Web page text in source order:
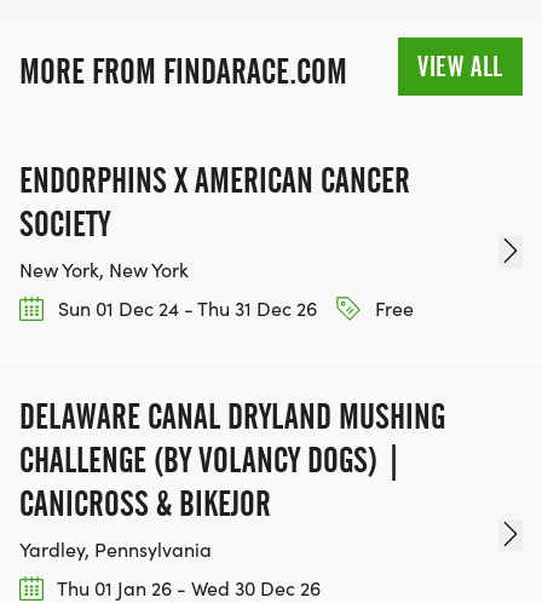
MORE FROM FINDARACE.COM VIEW ALL
ENDORPHINS X AMERICAN CANCER
SOCIETY
New York, New York
Sun 01 Dec 24 - Thu 31 Dec 26
Free
DELAWARE CANAL DRYLAND MUSHING
CHALLENGE (BY VOLANCY DOGS) |
CANICROSS & BIKEJOR
Yardley, Pennsylvania
Thu 01 Jan 26 - Wed 30 Dec 26